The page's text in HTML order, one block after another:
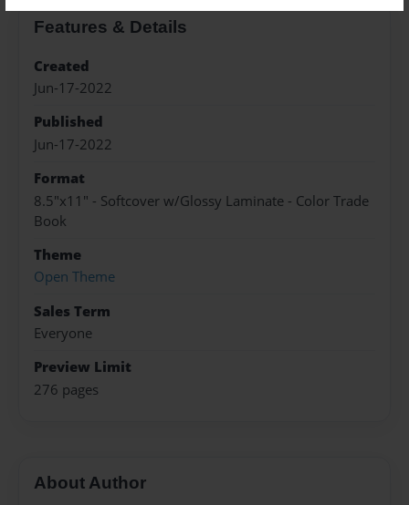
Features & Details
Created
Jun-17-2022
Published
Jun-17-2022
Format
8.5"x11" - Softcover w/Glossy Laminate - Color Trade
Book
Theme
Open Theme
Sales Term
Everyone
Preview Limit
276 pages
About Author